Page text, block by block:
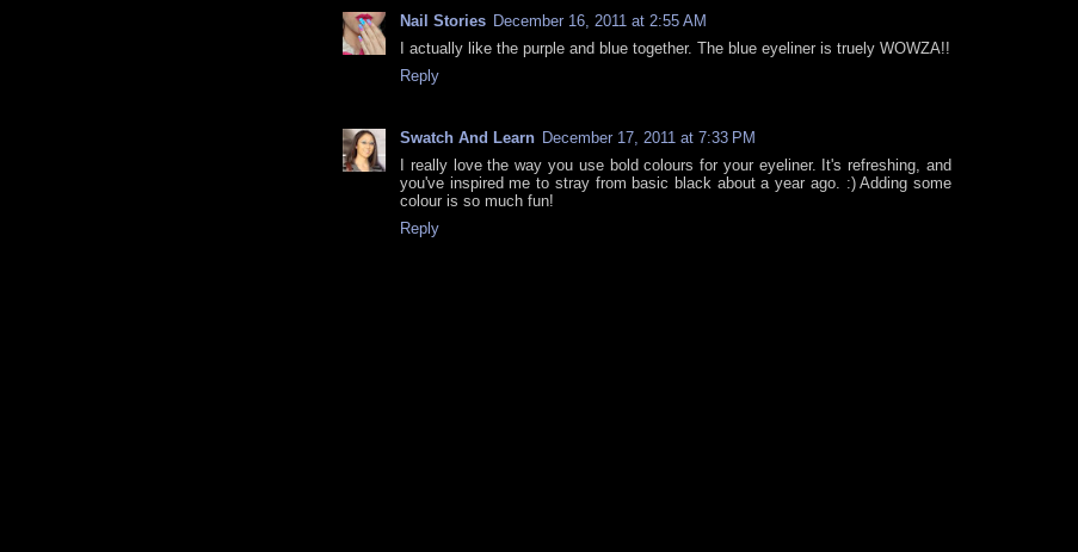
Nail Stories December 16, 2011 at 2:55 AM
I actually like the purple and blue together. The blue eyeliner is truely WOWZA!!
Reply
Swatch And Learn December 17, 2011 at 7:33 PM
I really love the way you use bold colours for your eyeliner. It's refreshing, and
you've inspired me to stray from basic black about a year ago. :) Adding some
colour is so much fun!
Reply